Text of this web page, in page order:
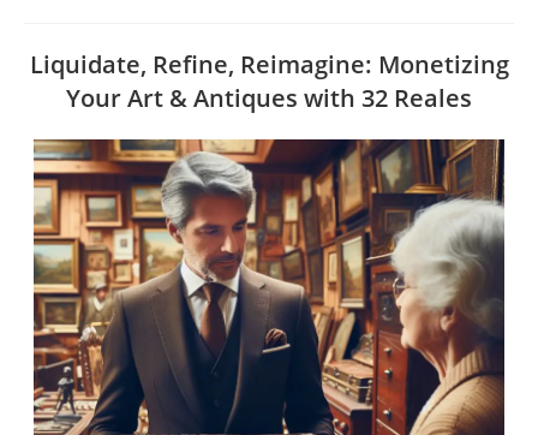
Liquidate, Refine, Reimagine: Monetizing
Your Art & Antiques with 32 Reales